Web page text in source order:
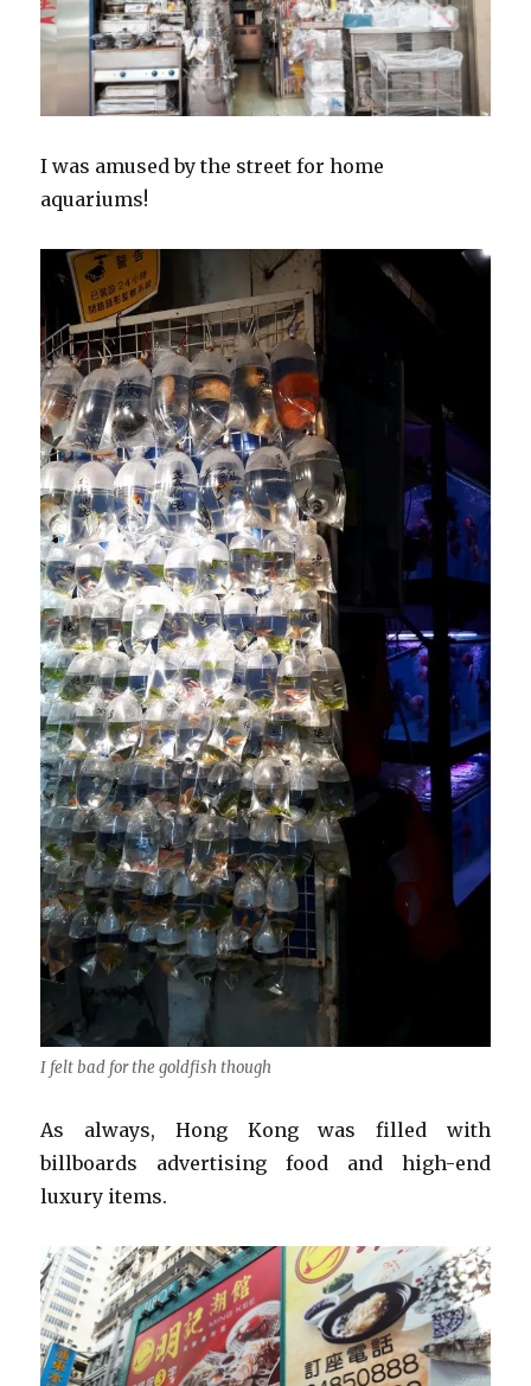
I was amused by the street for home
aquariums!
I felt bad for the goldfish though
As always, Hong Kong was filled with
billboards advertising food and high-end
luxury items.